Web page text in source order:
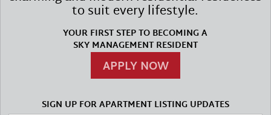
to suit every lifestyle.
YOUR FIRST STEP TO BECOMING A
SKY MANAGEMENT RESIDENT
APPLY NOW
SIGN UP FOR APARTMENT LISTING UPDATES